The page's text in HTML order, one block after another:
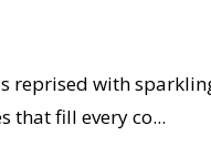
reprised with
that fill every co...